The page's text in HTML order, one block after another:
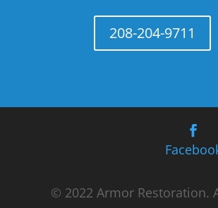
208-204-9711
© 2022 Armor Restoration.